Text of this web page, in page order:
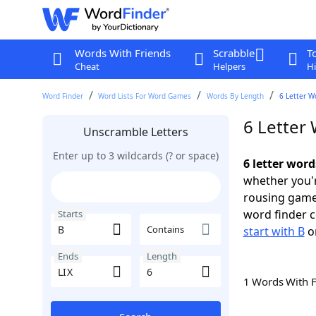
Words With Friends
Cheat
Scrabble
Helpers
Word Finder Word Lists For Word Games Words By Length 6 Letter
Unscramble Letters
Enter up to 3 wildcards (? or space)
Starts
Contains
Ends Length
6 Letter
6 letter
whether
rousing
word finder
start with B
1 Words